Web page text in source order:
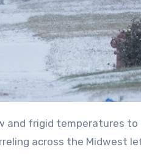
across the Midwest